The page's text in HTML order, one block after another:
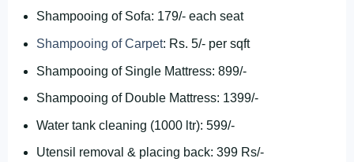
Shampooing of Sofa: 179/- each seat
Shampooing of Carpet: Rs. 5/- per sqft
Shampooing of Single Mattress: 899/-
Shampooing of Double Mattress: 1399/-
Water tank cleaning (1000 ltr): 599/-
Utensil removal & placing back: 399 Rs/-